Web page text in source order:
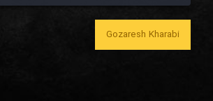
Gozaresh Kharabi